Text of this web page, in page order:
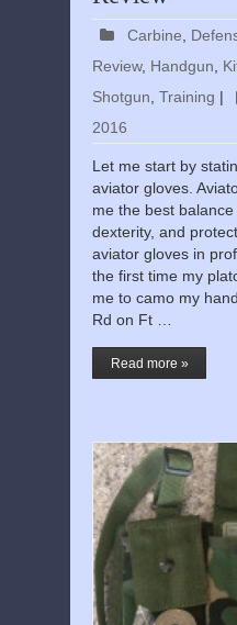
Carbine,
Review, Handgun,
Shotgun, Training |
2016
Let me start by
aviator gloves.
me the best
dexterity, and
aviator gloves in
the first time my
me to camo my
Rd on Ft …
Read more »